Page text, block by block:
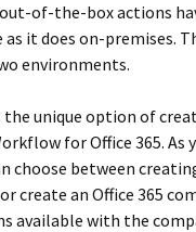
of-the-box actions
as it does on-premises.
environments.
the unique option of
for Office 365. As
choose between
create an Office 365
available with the